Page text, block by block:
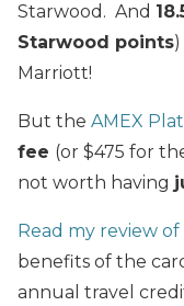
Starwood. And
Starwood points
Marriott!
But the AMEX
fee (or $475 for
not worth having
Read my review
benefits of the
annual travel